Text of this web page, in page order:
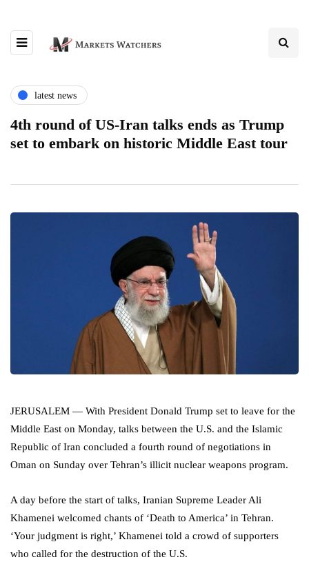
latest news
4th round of US-Iran talks ends as Trump
set to embark on historic Middle East tour
JERUSALEM — With President Donald Trump set to leave for the
Middle East on Monday, talks between the U.S. and the Islamic
Republic of Iran concluded a fourth round of negotiations in
Oman on Sunday over Tehran’s illicit nuclear weapons program.
A day before the start of talks, Iranian Supreme Leader Ali
Khamenei welcomed chants of ‘Death to America’ in Tehran.
‘Your judgment is right,’ Khamenei told a crowd of supporters
who called for the destruction of the U.S.